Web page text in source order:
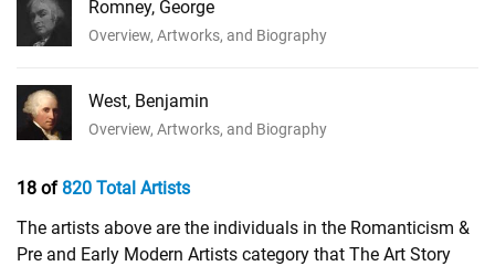
Romney, George
Overview, Artworks, and Biography
West, Benjamin
Overview, Artworks, and Biography
18 of820 Total Artists
The artists above are the individuals in the Romanticism &
Pre and Early Modern Artists category that The Art Story